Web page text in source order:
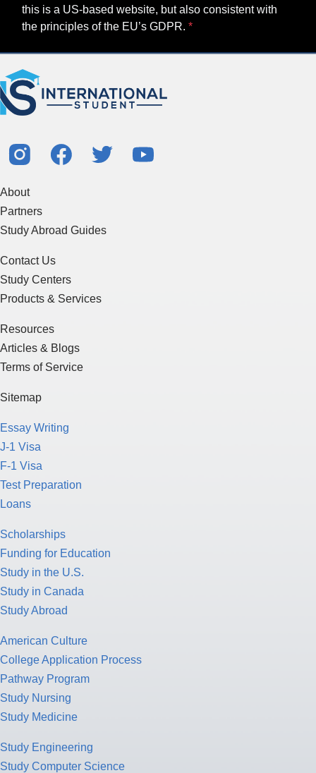
this is a US-based website, but also consistent with
the principles of the EU’s GDPR.
About
Partners
Study Abroad Guides
Contact Us
Study Centers
Products & Services
Resources
Articles & Blogs
Terms of Service
Sitemap
Essay Writing
J-1 Visa
F-1 Visa
Test Preparation
Loans
Scholarships
Funding for Education
Study in the U.S.
Study in Canada
Study Abroad
American Culture
College Application Process
Pathway Program
Study Nursing
Study Medicine
Study Engineering
Study Computer Science